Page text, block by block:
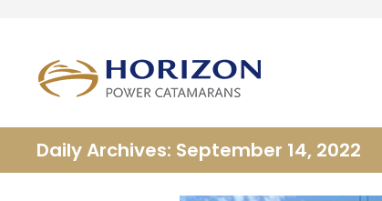
Daily Archives: September 14, 2022